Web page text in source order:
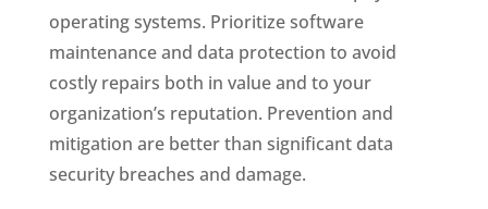
operating systems. Prioritize software
maintenance and data protection to avoid
costly repairs both in value and to your
organization’s reputation. Prevention and
mitigation are better than significant data
security breaches and damage.